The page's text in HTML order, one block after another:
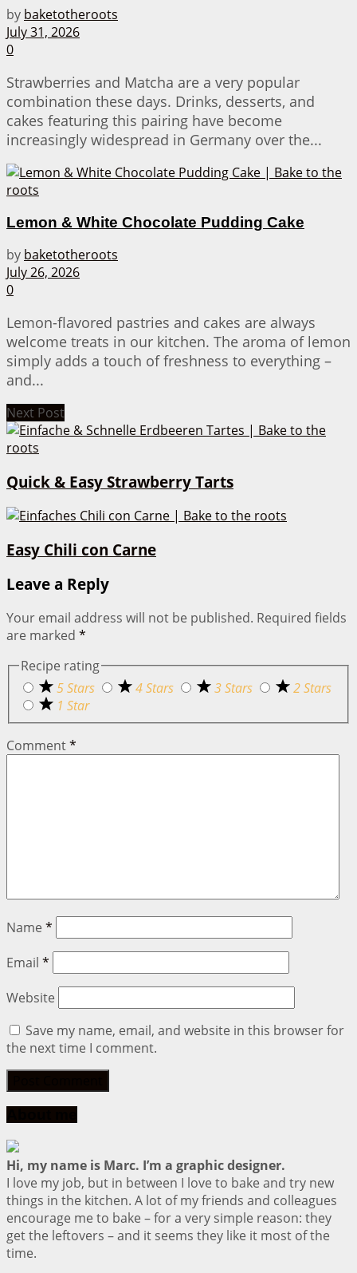
by baketotheroots
July 31, 2026
0
Strawberries and Matcha are a very popular
combination these days. Drinks, desserts, and
cakes featuring this pairing have become
increasingly widespread in Germany over the...
Lemon & White Chocolate Pudding Cake
by baketotheroots
July 26, 2026
0
Lemon-flavored pastries and cakes are always
welcome treats in our kitchen. The aroma of lemon
simply adds a touch of freshness to everything –
and...
Next Post
Quick & Easy Strawberry Tarts
Easy Chili con Carne
Leave a Reply
Your email address will not be published. Required fields
are marked *
Recipe rating
5 Stars
4 Stars 3 Stars
2 Stars
1 Star
Comment*
Name *
Email *
Website
Save my name, email, and website in this browser for
the next time I comment.
Hi, my name is Marc. I’m a graphic designer.
I love my job, but in between I love to bake and try new
things in the kitchen. A lot of my friends and colleagues
encourage me to bake – for a very simple reason: they
get the leftovers – and it seems they like it most of the
time.